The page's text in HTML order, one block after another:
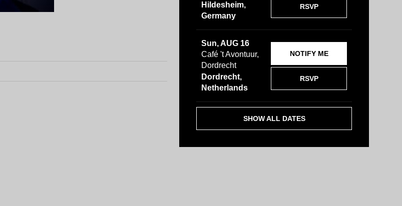
Hildesheim,
Germany
RSVP
Sun, AUG 16
Café 't Avontuur,
Dordrecht
Dordrecht,
Netherlands
RSVP
NOTIFY ME
SHOW ALL DATES